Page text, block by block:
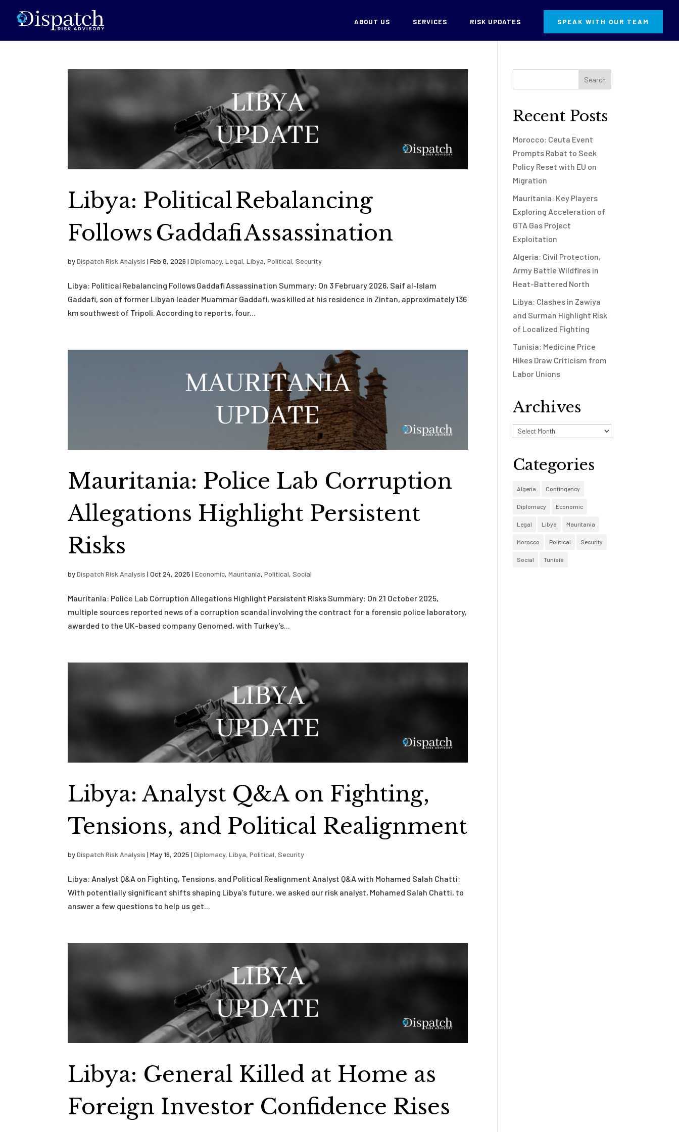
ABOUT US SERVICES RISK UPDATES SPEAK WITH OUR TEAM
Libya: Political Rebalancing
Follows Gaddafi Assassination
byDispatch Risk Analysis |Feb 8, 2026 |Diplomacy,Legal,Libya,Political,Security
Libya: Political Rebalancing Follows Gaddafi Assassination Summary: On 3 February 2026, Saif al-Islam
Gaddafi, son of former Libyan leader Muammar Gaddafi, was killed at his residence in Zintan, approximately 136
km southwest of Tripoli. According to reports, four...
Mauritania: Police Lab Corruption
Allegations Highlight Persistent
Risks
byDispatch Risk Analysis |Oct 24, 2025 |Economic,Mauritania,Political,Social
Mauritania: Police Lab Corruption Allegations Highlight Persistent Risks Summary: On 21 October 2025,
multiple sources reported news of a corruption scandal involving the contract for a forensic police laboratory,
awarded to the UK-based company Genomed, with Turkey’s...
Libya: Analyst Q&A on Fighting,
Tensions, and Political Realignment
byDispatch Risk Analysis |May 16, 2025 |Diplomacy,Libya,Political,Security
Libya: Analyst Q&A on Fighting, Tensions, and Political Realignment Analyst Q&A with Mohamed Salah Chatti:
With potentially significant shifts shaping Libya’s future, we asked our risk analyst, Mohamed Salah Chatti, to
answer a few questions to help us get...
Libya: General Killed at Home as
Foreign Investor Confidence Rises
Recent Posts
Morocco: Ceuta Event
Prompts Rabat to Seek
Policy Reset with EU on
Migration
Mauritania: Key Players
Exploring Acceleration of
GTA Gas Project
Exploitation
Algeria: Civil Protection,
Army Battle Wildfires in
Heat-Battered North
Libya: Clashes in Zawiya
and Surman Highlight Risk
of Localized Fighting
Tunisia: Medicine Price
Hikes Draw Criticism from
Labor Unions
Archives
Archives
Categories
Algeria Contingency
Diplomacy Economic
Legal Libya Mauritania
Morocco Political Security
Social Tunisia